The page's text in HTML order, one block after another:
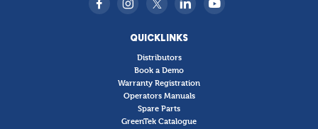
QUICKLINKS
Distributors
Book a Demo
Warranty Registration
Operators Manuals
Spare Parts
GreenTek Catalogue